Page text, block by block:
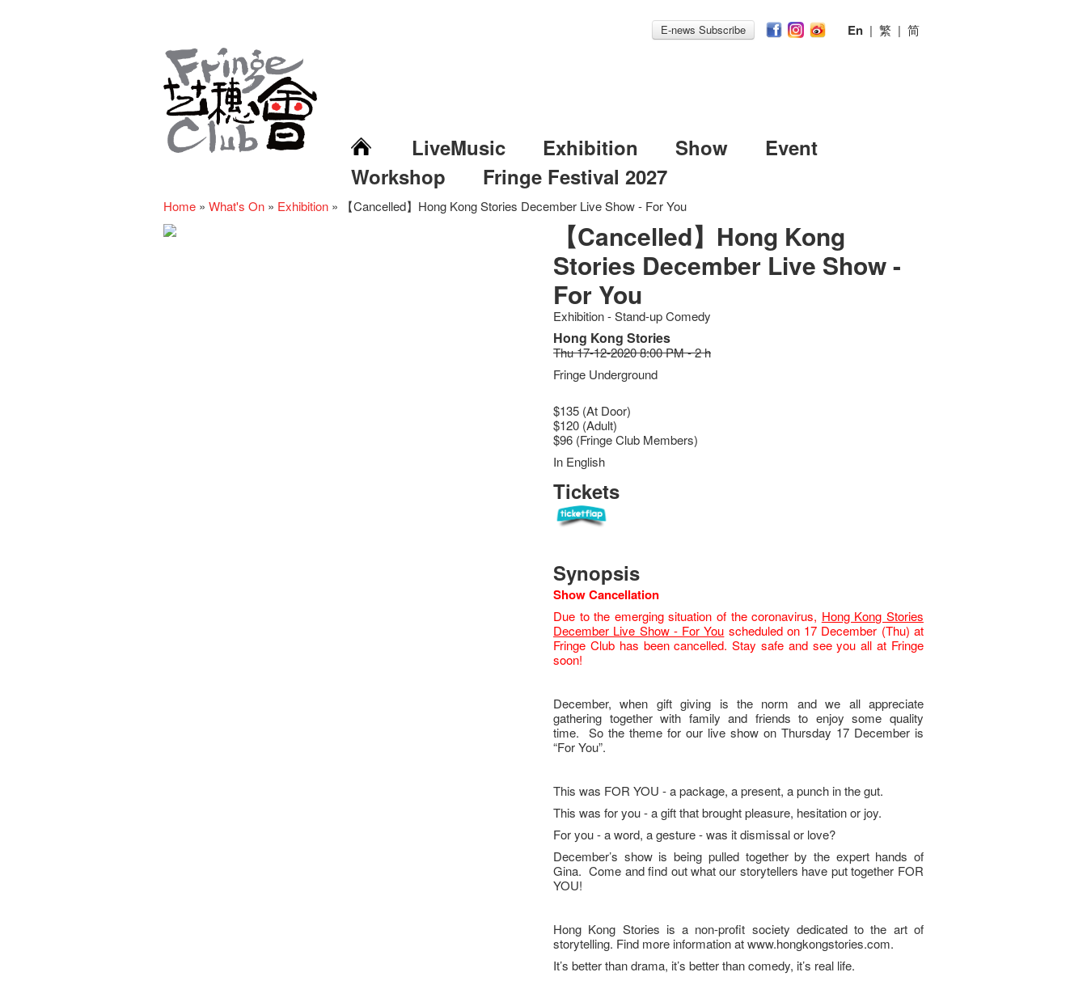
E-news Subscribe En | 繁 | 简
LiveMusic Exhibition Show
Event
Workshop
Fringe Festival 2027
Home » What's On » Exhibition » 【Cancelled】Hong Kong Stories December Live Show - For You
【Cancelled】Hong Kong
Stories December Live Show -
For You
Exhibition - Stand-up Comedy
Hong Kong Stories
Thu 17-12-2020 8:00 PM - 2 h
Fringe Underground
$135 (At Door)
$120 (Adult)
$96 (Fringe Club Members)
In English
Tickets
Synopsis
Show Cancellation
Due to the emerging situation of the coronavirus, Hong Kong Stories
December Live Show - For You scheduled on 17 December (Thu) at
Fringe Club has been cancelled. Stay safe and see you all at Fringe
soon!
December, when gift giving is the norm and we all appreciate
gathering together with family and friends to enjoy some quality
time. So the theme for our live show on Thursday 17 December is
“For You”.
This was FOR YOU - a package, a present, a punch in the gut.
This was for you - a gift that brought pleasure, hesitation or joy.
For you - a word, a gesture - was it dismissal or love?
December’s show is being pulled together by the expert hands of
Gina. Come and find out what our storytellers have put together FOR
YOU!
Hong Kong Stories is a non-profit society dedicated to the art of
storytelling. Find more information at www.hongkongstories.com.
It’s better than drama, it’s better than comedy, it’s real life.